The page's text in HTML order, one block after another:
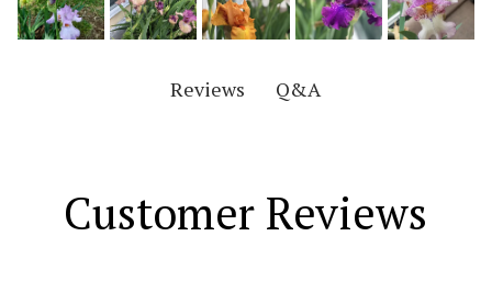
Reviews Q&A
Customer Reviews